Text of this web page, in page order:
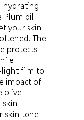
hydrating
Plum oil
your skin
The
protects
light film to
impact of
olive-
skin
skin tone